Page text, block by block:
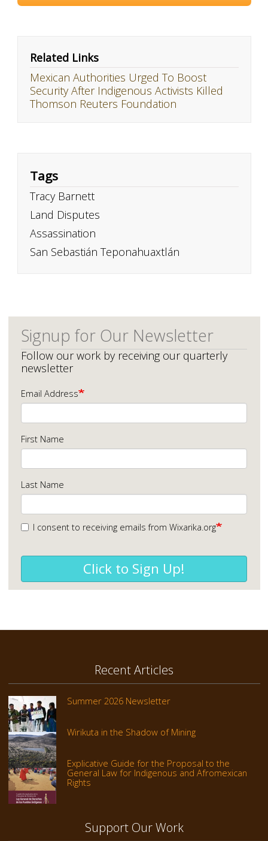
Related Links
Mexican Authorities Urged To Boost
Security After Indigenous Activists Killed
Thomson Reuters Foundation
Tags
Tracy Barnett
Land Disputes
Assassination
San Sebastián Teponahuaxtlán
Signup for Our Newsletter
Follow our work by receiving our quarterly
newsletter
Email Address
First Name
Last Name
I consent to receiving emails from Wixarika.org
Click to Sign Up!
Recent Articles
Summer 2026 Newsletter
Wirikuta in the Shadow of Mining
Explicative Guide for the Proposal to the
General Law for Indigenous and Afromexican
Rights
Support Our Work